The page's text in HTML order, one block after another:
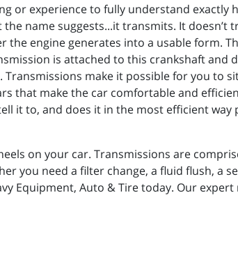
or experience to fully understand exactly
the name suggests...it transmits. It
the engine generates into a usable form.
is attached to this crankshaft and
Transmissions make it possible for you to
that make the car comfortable and
it to, and does it in the most efficient way
on your car. Transmissions are
you need a filter change, a fluid flush, a
Equipment, Auto & Tire today. Our